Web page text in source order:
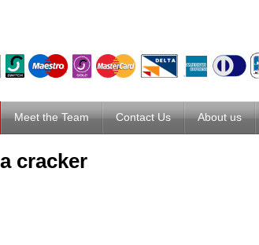
Meet the Team Contact Us About us
cracker